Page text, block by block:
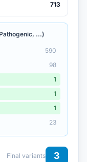
713
...)
590
98
1
1
1
23
Final variants 3